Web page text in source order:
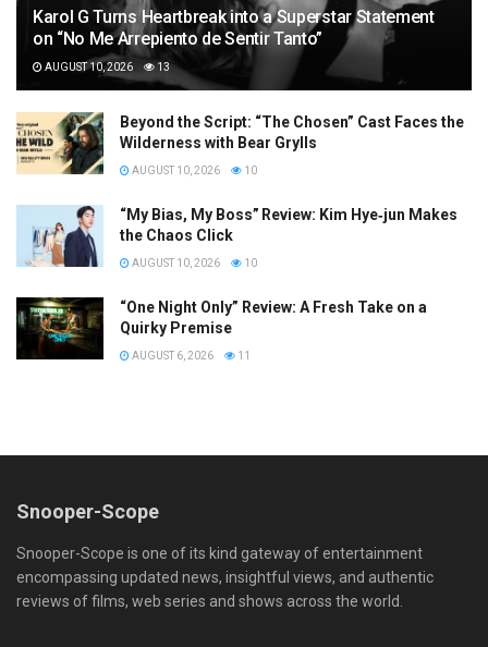
Karol G Turns Heartbreak into a Superstar Statement
on “No Me Arrepiento de Sentir Tanto”
AUGUST 10, 2026 13
Beyond the Script: “The Chosen” Cast Faces the
Wilderness with Bear Grylls
AUGUST 10, 2026 10
“My Bias, My Boss” Review: Kim Hye‑jun Makes
the Chaos Click
AUGUST 10, 2026 10
“One Night Only” Review: A Fresh Take on a
Quirky Premise
AUGUST 6, 2026 11
Snooper-Scope
Snooper-Scope is one of its kind gateway of entertainment
encompassing updated news, insightful views, and authentic
reviews of films, web series and shows across the world.